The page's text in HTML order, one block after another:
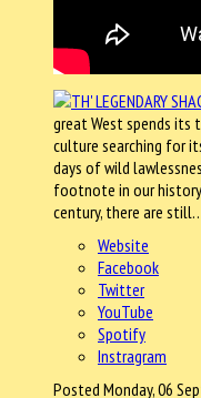
great West spends its
culture searching for
days of wild
footnote in our
century, there are
Website
Facebook
Twitter
YouTube
Spotify
Instragram
Posted Monday, 06